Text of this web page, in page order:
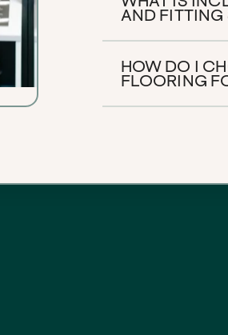
AND FITTING
HOW DO I
FLOORING